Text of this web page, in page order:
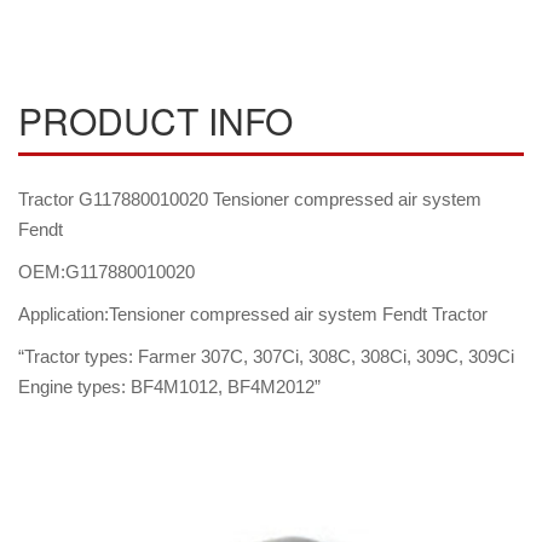
PRODUCT INFO
Tractor G117880010020 Tensioner compressed air system
Fendt
OEM:G117880010020
Application:Tensioner compressed air system Fendt Tractor
“Tractor types: Farmer 307C, 307Ci, 308C, 308Ci, 309C, 309Ci
Engine types: BF4M1012, BF4M2012”